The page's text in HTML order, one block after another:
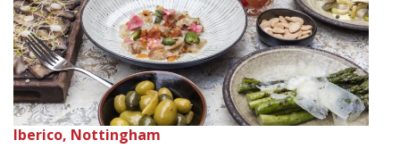
Iberico, Nottingham